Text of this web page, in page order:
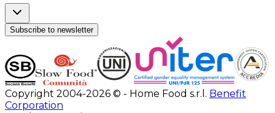
Subscribe to newsletter
Copyright 2004-2026 © - Home Food s.r.l. Benefit
Corporation